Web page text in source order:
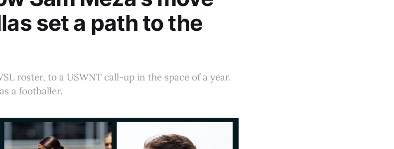
set a path to the
roster, to a USWNT call-up in the space of a year.
a footballer.